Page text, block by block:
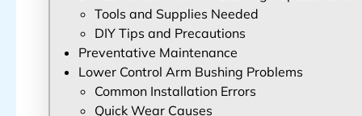
Tools and Supplies Needed
DIY Tips and Precautions
Preventative Maintenance
Lower Control Arm Bushing Problems
Common Installation Errors
Quick Wear Causes